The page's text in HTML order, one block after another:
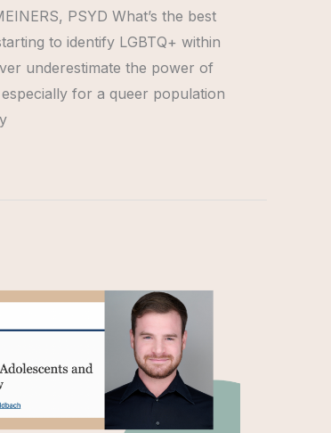
PSYD What’s the best
to identify LGBTQ+ within
underestimate the power of
for a queer population